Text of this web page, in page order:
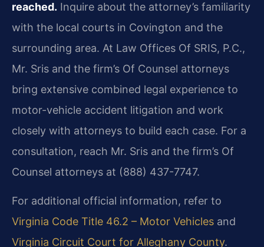
reached. Inquire about the attorney’s familiarity
with the local courts in Covington and the
surrounding area. At Law Offices Of SRIS, P.C.,
Mr. Sris and the firm’s Of Counsel attorneys
bring extensive combined legal experience to
motor-vehicle accident litigation and work
closely with attorneys to build each case. For a
consultation, reach Mr. Sris and the firm’s Of
Counsel attorneys at (888) 437-7747.
For additional official information, refer to
Virginia Code Title 46.2 – Motor Vehicles and
Virginia Circuit Court for Alleghany County.